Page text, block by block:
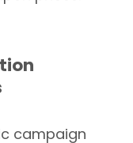
campaign